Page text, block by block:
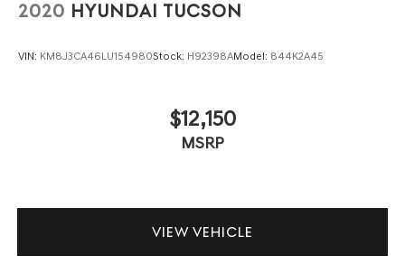
2020 HYUNDAI TUCSON
VIN: KM8J3CA46LU154980Stock: H92398AModel: 844K2A45
$12,150
MSRP
VIEW VEHICLE